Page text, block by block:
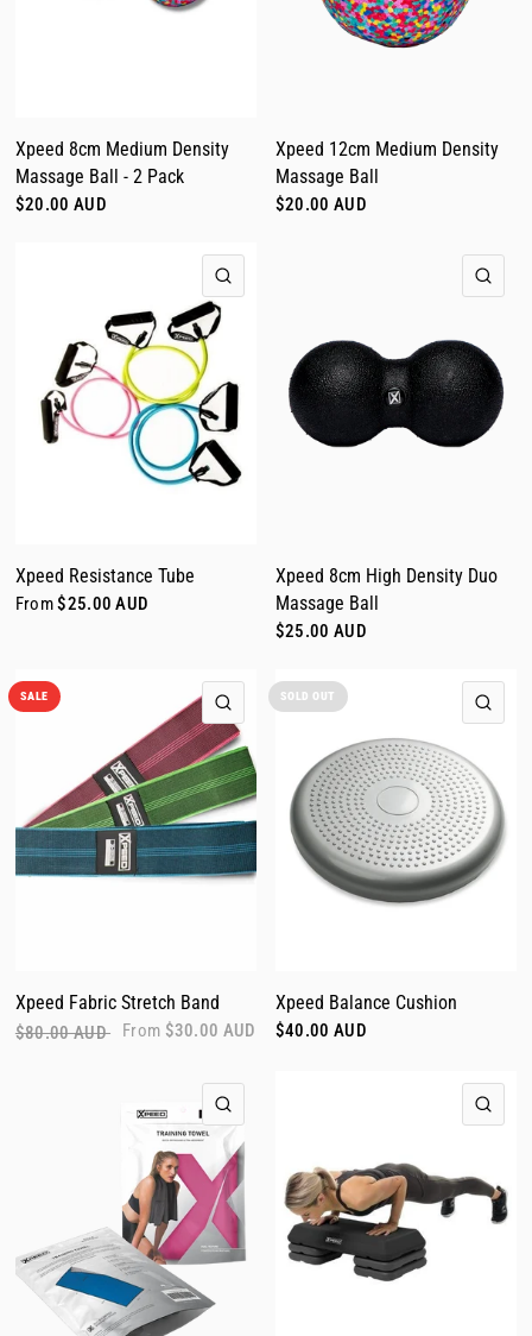
Xpeed 8cm Medium Density
Massage Ball - 2 Pack
$20.00 AUD
Xpeed 12cm Medium Density
Massage Ball
$20.00 AUD
Xpeed Resistance Tube
From$25.00 AUD
Xpeed 8cm High Density Duo
Massage Ball
$25.00 AUD
SALE QUICK VIEW
Xpeed Fabric Stretch Band
$80.00 AUD From $30.00 AUD
SOLD OUT
Xpeed Balance Cushion
$40.00 AUD